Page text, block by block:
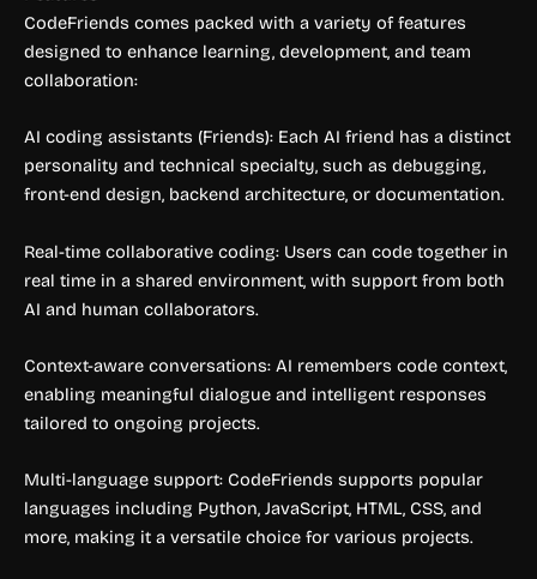
CodeFriends comes packed with a variety of features
designed to enhance learning, development, and team
collaboration:
AI coding assistants (Friends): Each AI friend has a distinct
personality and technical specialty, such as debugging,
front-end design, backend architecture, or documentation.
Real-time collaborative coding: Users can code together in
real time in a shared environment, with support from both
AI and human collaborators.
Context-aware conversations: AI remembers code context,
enabling meaningful dialogue and intelligent responses
tailored to ongoing projects.
Multi-language support: CodeFriends supports popular
languages including Python, JavaScript, HTML, CSS, and
more, making it a versatile choice for various projects.